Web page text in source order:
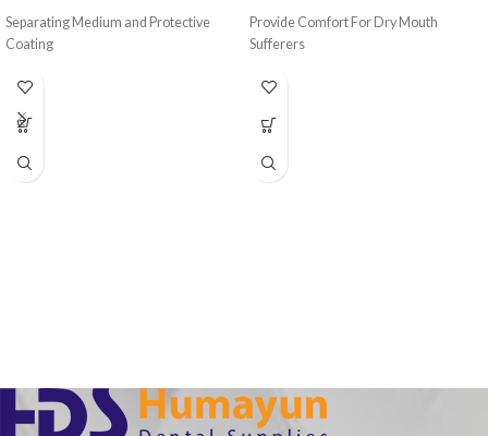
Separating Medium and Protective
Coating
About
Cocoa Butter is an excellent separating
medium and protective coating for the
contamination to exposed surfaces of
Indications
For the prevention of water and saliva
Provide Comfort For Dry Mouth
Sufferers
About
Dry Mouth Gel is a unique, sugar free
product designed to help relieve dry
comfort and a soothing effect for